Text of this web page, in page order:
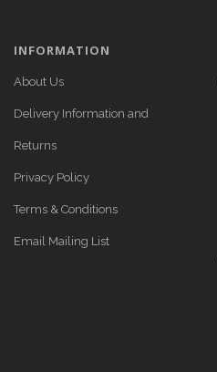
INFORMATION
About Us
Delivery Information and
Returns
Privacy Policy
Terms & Conditions
Email Mailing List